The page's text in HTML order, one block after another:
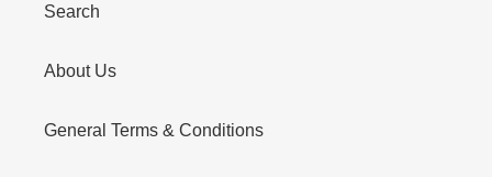
Search
About Us
General Terms & Conditions